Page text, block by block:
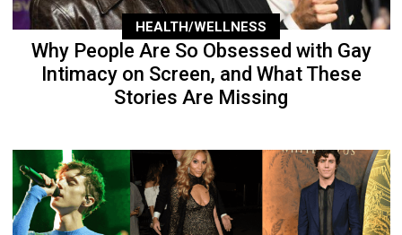
HEALTH/WELLNESS
Why People Are So Obsessed with Gay
Intimacy on Screen, and What These
Stories Are Missing